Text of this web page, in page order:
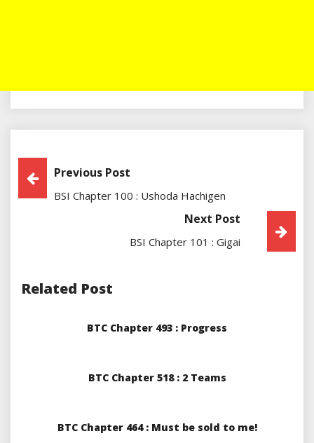
Post
Navigation
Previous Post
BSI Chapter 100 : Ushoda Hachigen
Next Post
BSI Chapter 101 : Gigai
Related Post
BTC Chapter 493 : Progress
BTC Chapter 518 : 2 Teams
BTC Chapter 464 : Must be sold to me!